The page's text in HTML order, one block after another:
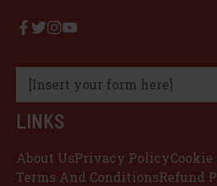
[Insert your form here]
LINKS
About UsPrivacy Policy
Terms And ConditionsRefund